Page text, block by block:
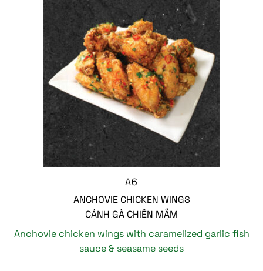
A6
ANCHOVIE CHICKEN WINGS
CÁNH GÀ CHIÊN MẮM
Anchovie chicken wings with caramelized garlic fish
sauce & seasame seeds